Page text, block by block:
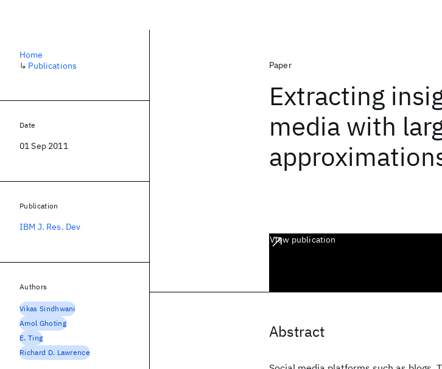
Paper
Extracting
media with
View publication
Abstract
Home
↳ Publications
Date
01 Sep 2011
Publication
IBM J. Res. Dev
Authors
Vikas Sindhwani
Amol Ghoting
E. Ting
Richard D. Lawrence